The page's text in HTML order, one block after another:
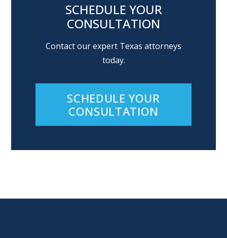
SCHEDULE YOUR
CONSULTATION
Contact our expert Texas attorneys
today.
SCHEDULE YOUR
CONSULTATION